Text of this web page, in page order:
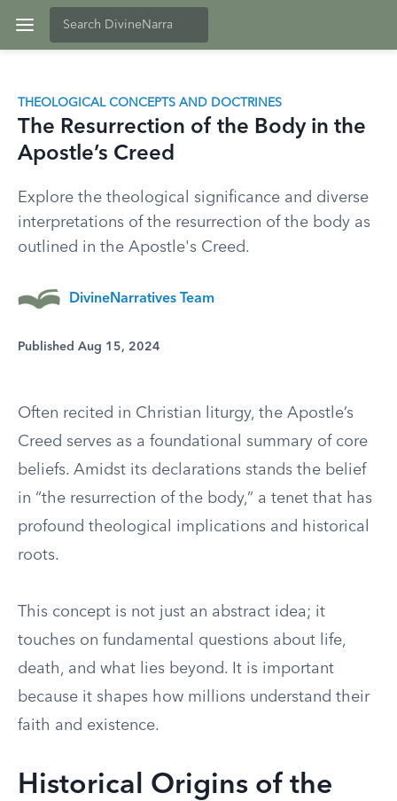
THEOLOGICAL CONCEPTS AND DOCTRINES
The Resurrection of the Body in the
Apostle’s Creed
Explore the theological significance and diverse
interpretations of the resurrection of the body as
outlined in the Apostle's Creed.
DivineNarratives Team
Published Aug 15, 2024
Often recited in Christian liturgy, the Apostle’s
Creed serves as a foundational summary of core
beliefs. Amidst its declarations stands the belief
in “the resurrection of the body,” a tenet that has
profound theological implications and historical
roots.
This concept is not just an abstract idea; it
touches on fundamental questions about life,
death, and what lies beyond. It is important
because it shapes how millions understand their
faith and existence.
Historical Origins of the